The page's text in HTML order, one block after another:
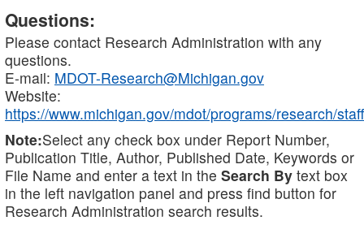
Questions:
Please contact Research Administration with any
questions.
E-mail: MDOT-Research@Michigan.gov
Website:
https://www.michigan.gov/mdot/programs/research/staff
Note:Select any check box under Report Number,
Publication Title, Author, Published Date, Keywords or
File Name and enter a text in the Search By text box
in the left navigation panel and press find button for
Research Administration search results.